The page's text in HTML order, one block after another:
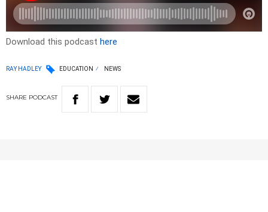
Download this podcast here
RAY HADLEY EDUCATION NEWS
SHARE PODCAST